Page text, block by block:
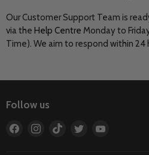
Our Customer Support Team is
via the Help Centre Monday to
Time). We aim to respond within 24
Follow us
Find
Find
Find
Find